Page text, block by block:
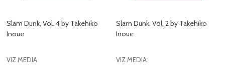
Slam Dunk, Vol. 4 by Takehiko
Inoue
VIZ MEDIA
Slam Dunk, Vol. 2 by Takehiko
Inoue
VIZ MEDIA